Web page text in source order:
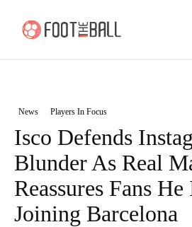
News Players In Focus
Isco Defends
Blunder As Real
Reassures Fans
Joining Barcelona